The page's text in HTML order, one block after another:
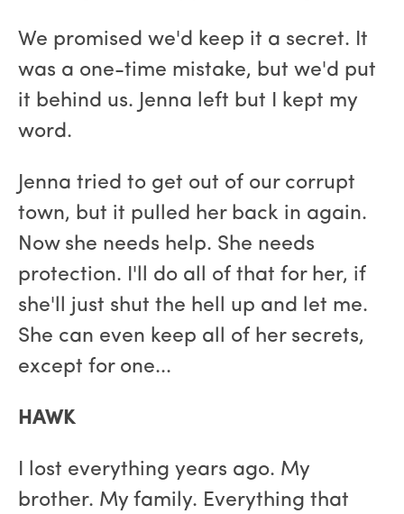
We promised we'd keep it a secret. It
was a one-time mistake, but we'd put
it behind us. Jenna left but I kept my
word.
Jenna tried to get out of our corrupt
town, but it pulled her back in again.
Now she needs help. She needs
protection. I'll do all of that for her, if
she'll just shut the hell up and let me.
She can even keep all of her secrets,
except for one...
HAWK
I lost everything years ago. My
brother. My family. Everything that